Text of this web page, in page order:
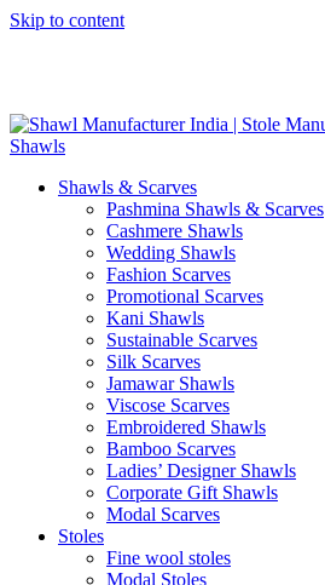
Skip to content
Shawls & Scarves
Pashmina Shawls & Scarves
Cashmere Shawls
Wedding Shawls
Fashion Scarves
Promotional Scarves
Kani Shawls
Sustainable Scarves
Silk Scarves
Jamawar Shawls
Viscose Scarves
Embroidered Shawls
Bamboo Scarves
Ladies’ Designer Shawls
Corporate Gift Shawls
Modal Scarves
Stoles
Fine wool stoles
Modal Stoles